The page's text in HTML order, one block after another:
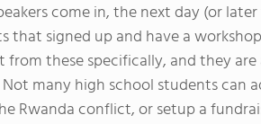
come in, the next day (or
that signed up and have a
from these specifically, and they
many high school students can
Rwanda conflict, or setup a